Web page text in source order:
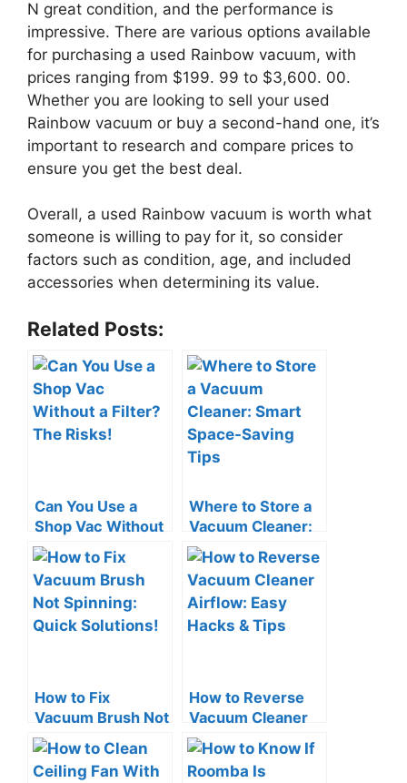
N great condition, and the performance is
impressive. There are various options available
for purchasing a used Rainbow vacuum, with
prices ranging from $199. 99 to $3,600. 00.
Whether you are looking to sell your used
Rainbow vacuum or buy a second-hand one, it’s
important to research and compare prices to
ensure you get the best deal.
Overall, a used Rainbow vacuum is worth what
someone is willing to pay for it, so consider
factors such as condition, age, and included
accessories when determining its value.
Related Posts:
Can You Use a
Shop Vac Without
a Filter? The Risks!
Where to Store a
Vacuum Cleaner:
Smart Space-
Saving Tips
How to Fix
Vacuum Brush Not
Spinning: Quick
Solutions!
How to Reverse
Vacuum Cleaner
Airflow: Easy
Hacks & Tips